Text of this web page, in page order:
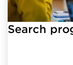
Search